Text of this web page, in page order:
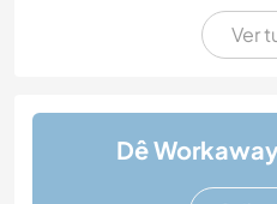
Ver
Dê